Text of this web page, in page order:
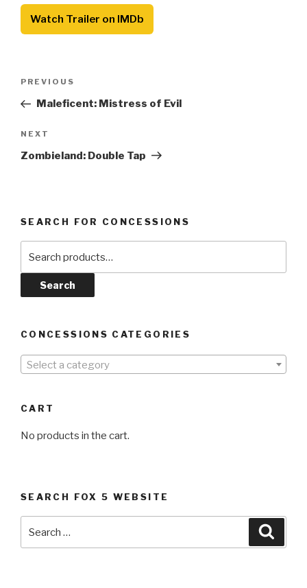
Watch Trailer on IMDb
Previous
Post
PREVIOUS
Maleficent: Mistress of Evil
Next
Post
NEXT
Zombieland: Double Tap
SEARCH FOR CONCESSIONS
for:
Search
CONCESSIONS CATEGORIES
Select a category
CART
No products in the cart.
SEARCH FOX 5 WEBSITE
for: